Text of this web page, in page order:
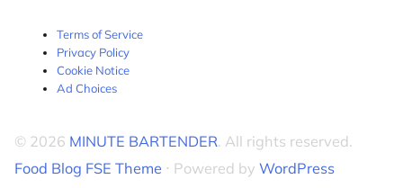
Terms of Service
Privacy Policy
Cookie Notice
Ad Choices
© 2026 MINUTE BARTENDER. All rights reserved.
Food Blog FSE Theme ⋅ Powered by WordPress